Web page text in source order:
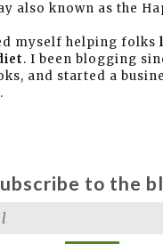
also known as the
myself helping folks
. I been blogging
and started a
to the